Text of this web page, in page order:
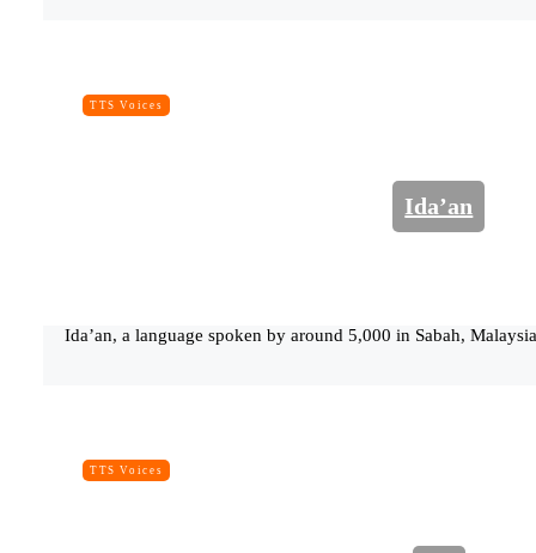
TTS Voices
Ida’an
Ida’an, a language spoken by around 5,000 in Sabah,
TTS Voices